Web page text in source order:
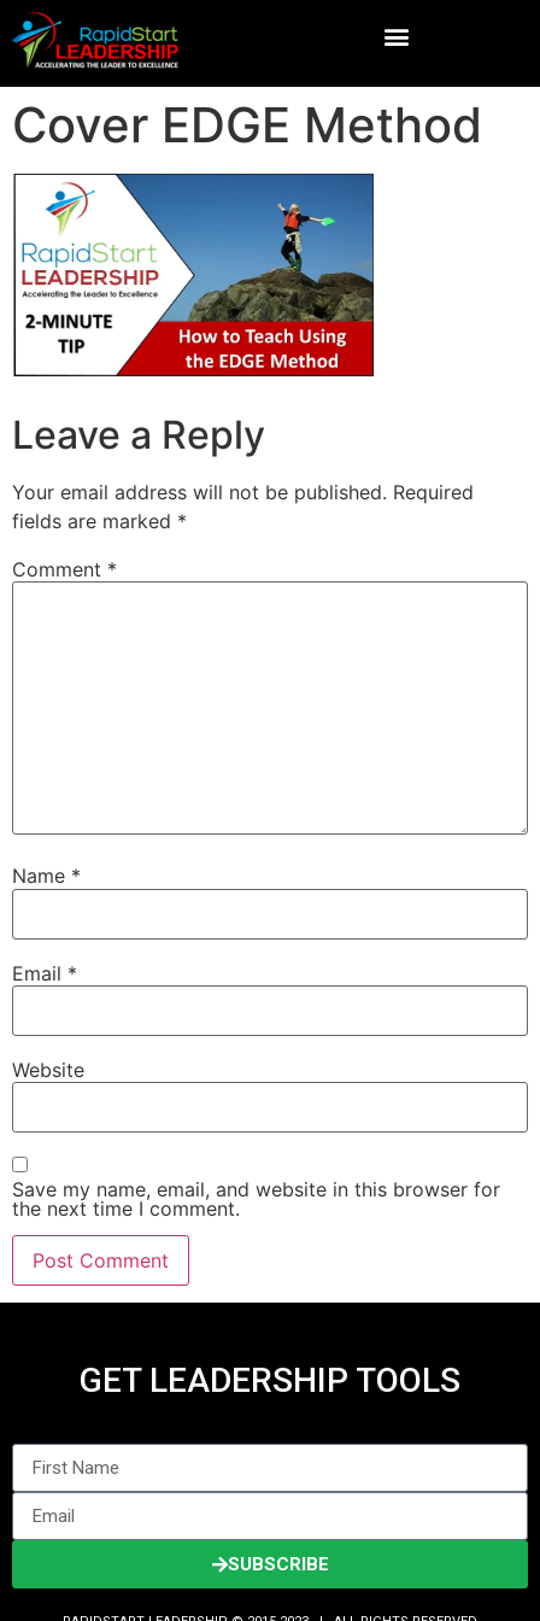
Cover EDGE Method
Leave a Reply
Your email address will not be published. Required
fields are marked *
Comment *
Name *
Email *
Website
Save my name, email, and website in this browser for
the next time I comment.
GET LEADERSHIP TOOLS
SUBSCRIBE